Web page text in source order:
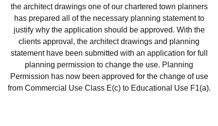
the architect drawings one of our chartered town planners
has prepared all of the necessary planning statement to
justify why the application should be approved. With the
clients approval, the architect drawings and planning
statement have been submitted with an application for full
planning permission to change the use. Planning
Permission has now been approved for the change of use
from Commercial Use Class E(c) to Educational Use F1(a).